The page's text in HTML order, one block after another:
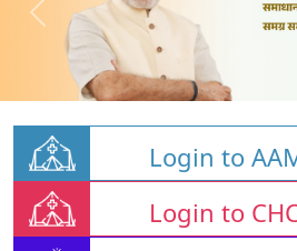
Login to
Login to